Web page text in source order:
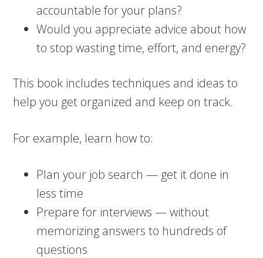
accountable for your plans?
Would you appreciate advice about how
to stop wasting time, effort, and energy?
This book includes techniques and ideas to
help you get organized and keep on track.
For example, learn how to:
Plan your job search — get it done in
less time
Prepare for interviews — without
memorizing answers to hundreds of
questions